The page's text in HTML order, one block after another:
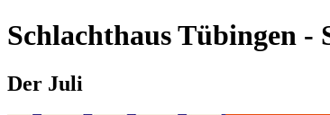
Schlachthaus Tübingen -
Der Juli